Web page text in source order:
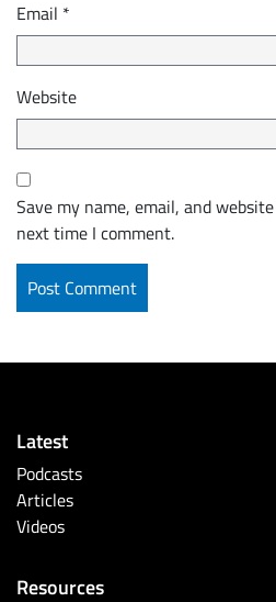
Email *
Website
Save my name, email, and
next time I comment.
Latest
Podcasts
Articles
Videos
Resources